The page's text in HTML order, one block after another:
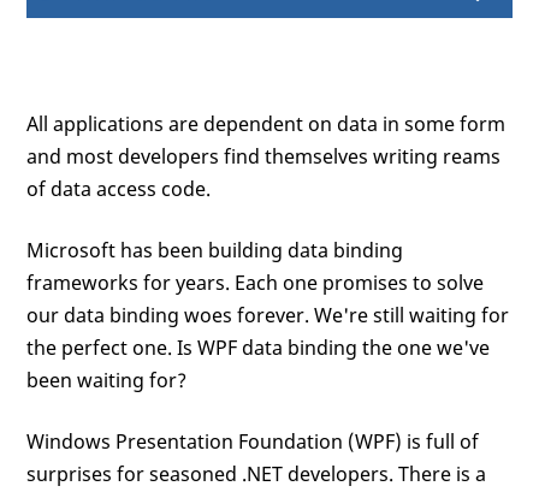
All applications are dependent on data in some form
and most developers find themselves writing reams
of data access code.
Microsoft has been building data binding
frameworks for years. Each one promises to solve
our data binding woes forever. We're still waiting for
the perfect one. Is WPF data binding the one we've
been waiting for?
Windows Presentation Foundation (WPF) is full of
surprises for seasoned .NET developers. There is a